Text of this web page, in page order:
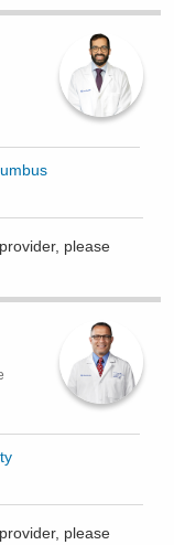
please
please